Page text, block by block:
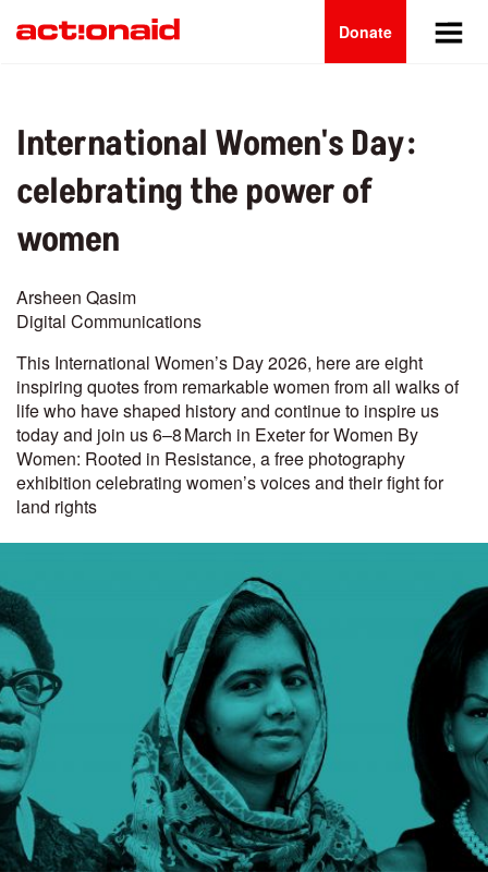
Donate
Main
International Women's Day:
celebrating the power of
women
Arsheen Qasim
Digital Communications
This International Women’s Day 2026, here are eight
inspiring quotes from remarkable women from all walks of
life who have shaped history and continue to inspire us
today and join us 6–8 March in Exeter for Women By
Women: Rooted in Resistance, a free photography
exhibition celebrating women’s voices and their fight for
land rights